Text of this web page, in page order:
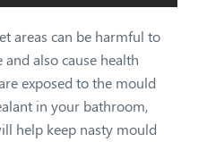
areas can be harmful to
also cause health
exposed to the mould
in your bathroom,
help keep nasty mould